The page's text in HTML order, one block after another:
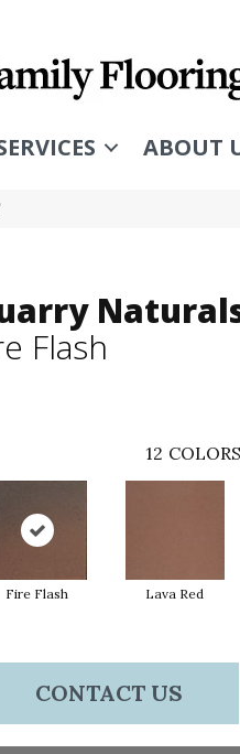
ABOUT
Flash
12
Fire Flash Lava Red
CONTACT US